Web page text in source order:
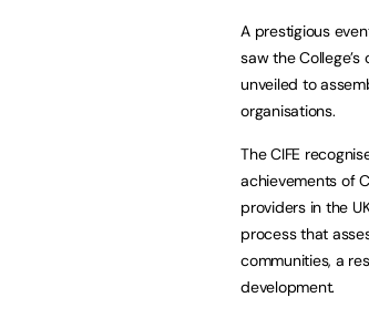
A prestigious
saw the
unveiled to
organisations.
The CIFE
achievements of
providers in the
process that
communities, a
development.